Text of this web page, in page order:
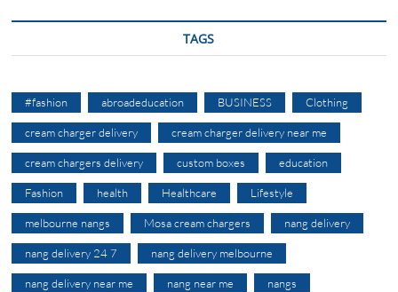
TAGS
#fashion abroadeducation BUSINESS Clothing
cream charger delivery cream charger delivery near me
cream chargers delivery custom boxes education
Fashion health Healthcare Lifestyle
melbourne nangs Mosa cream chargers nang delivery
nang delivery 24 7 nang delivery melbourne
nang delivery near me nang near me nangs